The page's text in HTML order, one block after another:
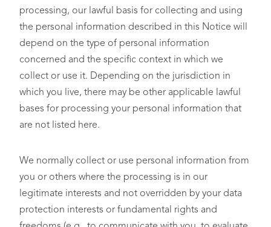
processing, our lawful basis for collecting and using
the personal information described in this Notice will
depend on the type of personal information
concerned and the specific context in which we
collect or use it. Depending on the jurisdiction in
which you live, there may be other applicable lawful
bases for processing your personal information that
are not listed here.
We normally collect or use personal information from
you or others where the processing is in our
legitimate interests and not overridden by your data
protection interests or fundamental rights and